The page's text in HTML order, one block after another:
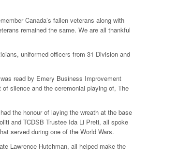
Canada’s fallen veterans along with
remained the same. We are all thankful
uniformed officers from 31 Division and
read by Emery Business Improvement
silence and the ceremonial playing of, The
the honour of laying the wreath at the base
and TCDSB Trustee Ida Li Preti, all spoke
served during one of the World Wars.
Lawrence Hutchman, all helped make the